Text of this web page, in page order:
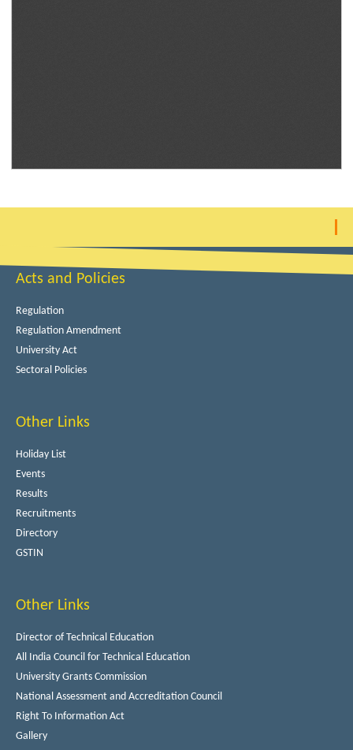
Acts and Policies
Regulation
Regulation Amendment
University Act
Sectoral Policies
Other Links
Holiday List
Events
Results
Recruitments
Directory
GSTIN
Other Links
Director of Technical Education
All India Council for Technical Education
University Grants Commission
National Assessment and Accreditation Council
Right To Information Act
Gallery